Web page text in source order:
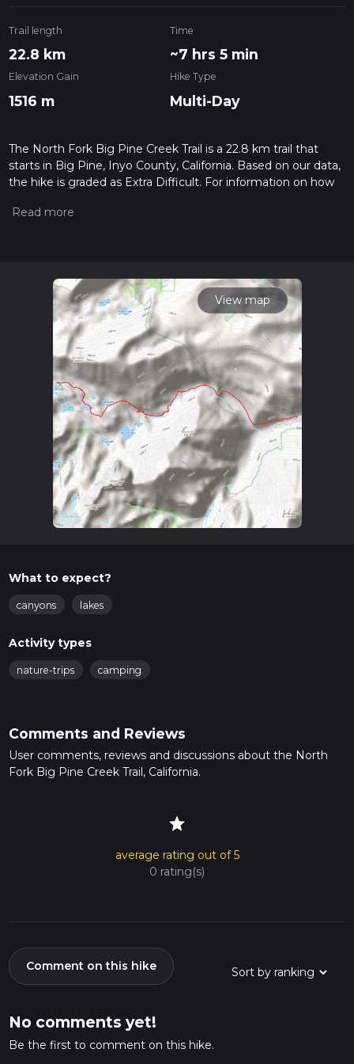
Trail length
22.8 km
Time
~7 hrs 5 min
Elevation Gain
1516 m
Hike Type
Multi-Day
The North Fork Big Pine Creek Trail is a 22.8 km trail that
starts in Big Pine, Inyo County, California. Based on our data,
the hike is graded as Extra Difficult. For information on how
hiking trail on hiiker. Also, check our latest community posts
calculate hike time.
View map
What to expect?
canyons lakes
Activity types
nature-trips camping
Comments and Reviews
User comments, reviews and discussions about the North
Fork Big Pine Creek Trail, California.
star
average rating out of 5
0 rating(s)
Comment on this hike
No comments yet!
Be the first to comment on this hike.